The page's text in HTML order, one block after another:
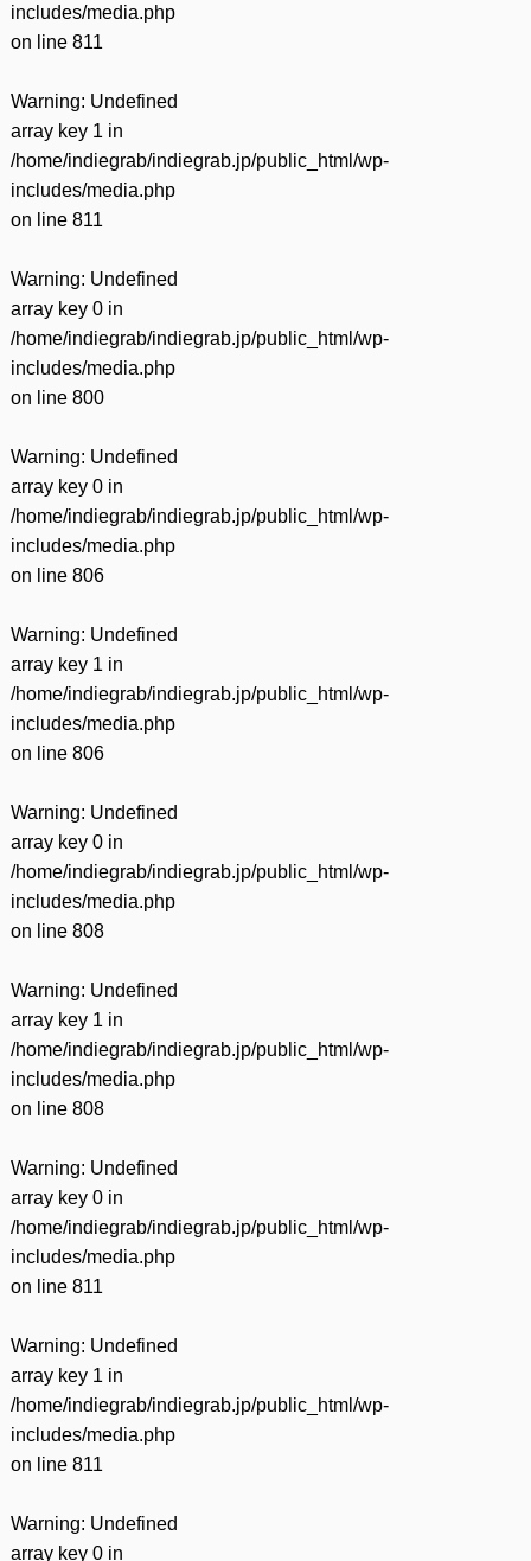
includes/media.php
on line 811
Warning: Undefined
array key 1 in
/home/indiegrab/indiegrab.jp/public_html/wp-
includes/media.php
on line 811
Warning: Undefined
array key 0 in
/home/indiegrab/indiegrab.jp/public_html/wp-
includes/media.php
on line 800
Warning: Undefined
array key 0 in
/home/indiegrab/indiegrab.jp/public_html/wp-
includes/media.php
on line 806
Warning: Undefined
array key 1 in
/home/indiegrab/indiegrab.jp/public_html/wp-
includes/media.php
on line 806
Warning: Undefined
array key 0 in
/home/indiegrab/indiegrab.jp/public_html/wp-
includes/media.php
on line 808
Warning: Undefined
array key 1 in
/home/indiegrab/indiegrab.jp/public_html/wp-
includes/media.php
on line 808
Warning: Undefined
array key 0 in
/home/indiegrab/indiegrab.jp/public_html/wp-
includes/media.php
on line 811
Warning: Undefined
array key 1 in
/home/indiegrab/indiegrab.jp/public_html/wp-
includes/media.php
on line 811
Warning: Undefined
array key 0 in